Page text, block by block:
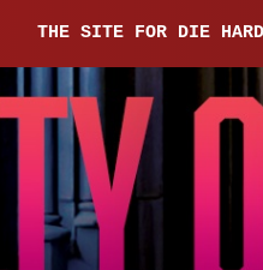
THE SITE FOR DIE